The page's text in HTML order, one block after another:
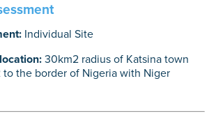
Individual Site
30km2 radius of Katsina town
the border of Nigeria with Niger